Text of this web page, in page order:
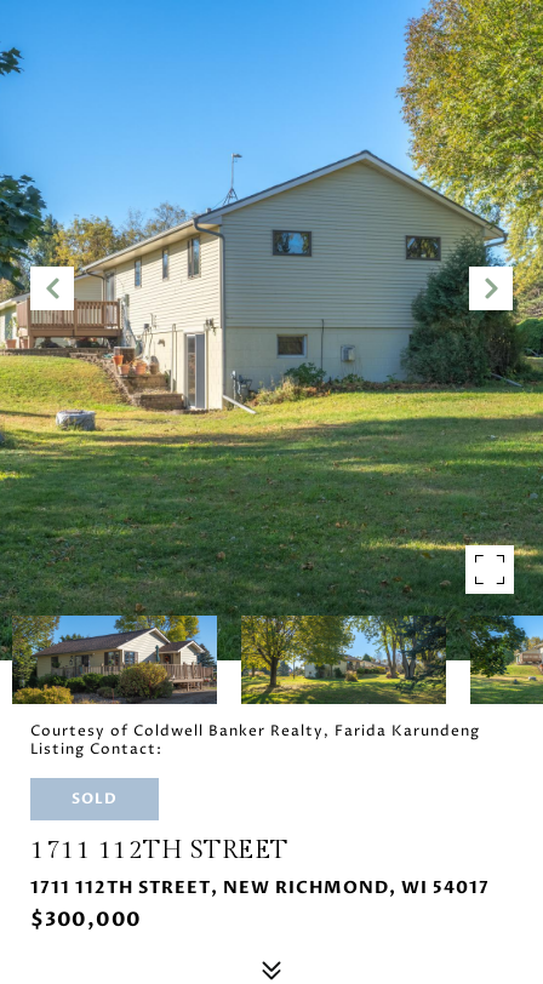
Courtesy of Coldwell Banker Realty, Farida Karundeng
Listing Contact:
SOLD
1711 112TH STREET
1711 112TH STREET, NEW RICHMOND, WI 54017
$300,000